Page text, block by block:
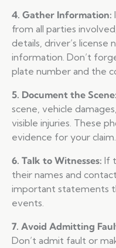
4. Gather Information:
from all parties
details, driver’s license
information. Don’t
plate number and the
5. Document the Scene:
scene, vehicle
visible injuries. These
evidence for your claim.
6. Talk to Witnesses: If
their names and
important statements
events.
7. Avoid Admitting
Don’t admit fault or